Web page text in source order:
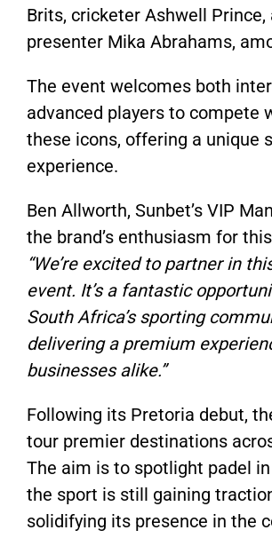
Brits, cricketer Ashwell Prince,
presenter Mika Abrahams,
The event welcomes both
advanced players to compete
these icons, offering a unique
experience.
Ben Allworth, Sunbet’s VIP
the brand’s enthusiasm for
“We’re excited to partner in
event. It’s a fantastic
South Africa’s sporting
delivering a premium
businesses alike.”
Following its Pretoria debut,
tour premier destinations
The aim is to spotlight padel
the sport is still gaining
solidifying its presence in the